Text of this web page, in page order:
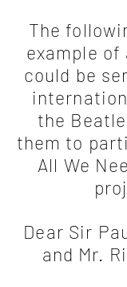
The
example
could be
the
them to
All We
Dear Sir
and Mr.